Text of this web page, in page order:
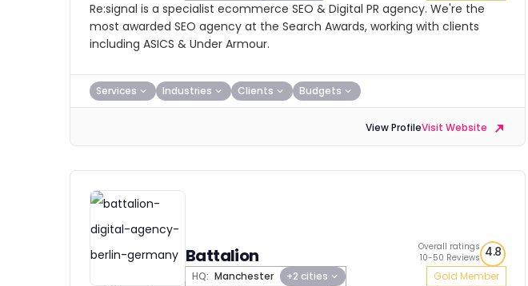
Re:signal is a specialist ecommerce SEO & Digital PR agency. We're the
most awarded SEO agency at the Search Awards, working with clients
including ASICS & Under Armour.
Services Industries Clients Budgets
View ProfileVisit Website
Battalion
HQ: Manchester +2 cities
Overall ratings
10-50 Reviews 4.8
Gold Member